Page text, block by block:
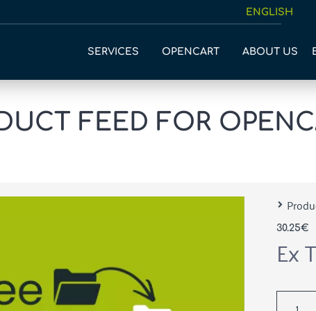
ENGLISH
SERVICES OPENCART ABOUT US
FEED FOR
30.25€
Ex